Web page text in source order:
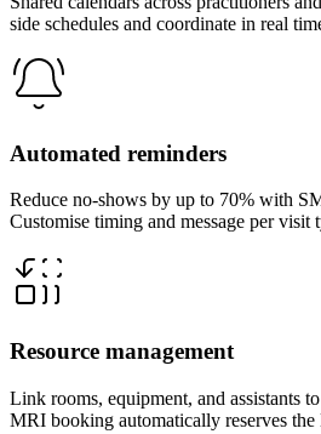
side schedules and coordinate in real
Automated reminders
Reduce no-shows by up to 70% with
Customise timing and message per visit
Resource management
Link rooms, equipment, and assistants
MRI booking automatically reserves